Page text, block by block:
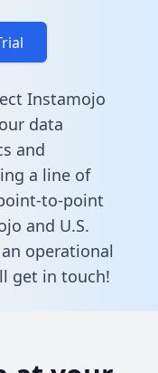
Instamojo
data
and
a line of
to-point
and U.S.
operational
get in touch!